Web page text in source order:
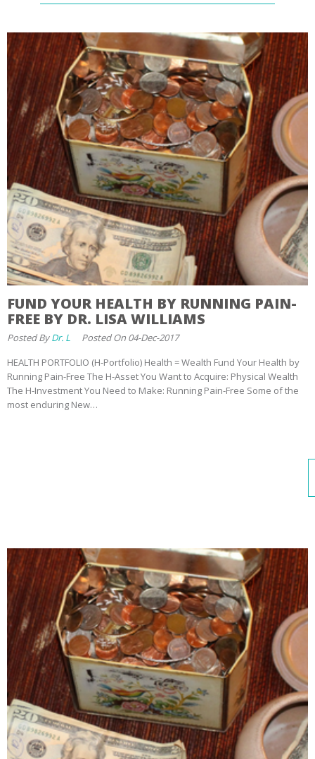
FUND YOUR HEALTH BY RUNNING PAIN-
FREE BY DR. LISA WILLIAMS
Posted ByDr. L
Posted On 04-Dec-2017
HEALTH PORTFOLIO (H-Portfolio) Health = Wealth Fund Your Health by
Running Pain-Free The H-Asset You Want to Acquire: Physical Wealth
The H-Investment You Need to Make: Running Pain-Free Some of the
most enduring New…